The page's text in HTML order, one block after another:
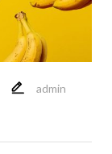
admin